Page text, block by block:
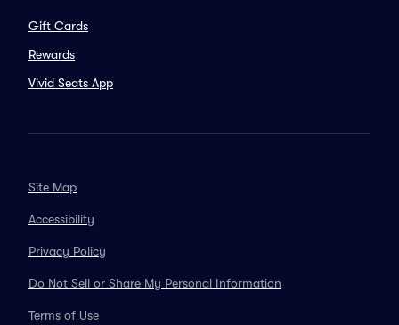
Gift Cards
Rewards
Vivid Seats App
Site Map
Accessibility
Privacy Policy
Do Not Sell or Share My Personal Information
Terms of Use